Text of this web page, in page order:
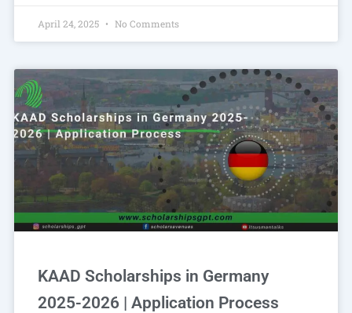
April 24, 2025 No Comments
KAAD Scholarships in Germany
2025-2026 | Application Process